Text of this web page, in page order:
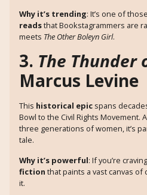
Why it’s trending: It’s one of those
readsthat Bookstagrammers are
meets The Other Boleyn Girl.
3. The Thunder
Marcus Levine
This historical epic spans
Bowl to the Civil Rights Movement.
three generations of women, it’s
tale.
Why it’s powerful: If you’re craving
fiction that paints a vast canvas
it.